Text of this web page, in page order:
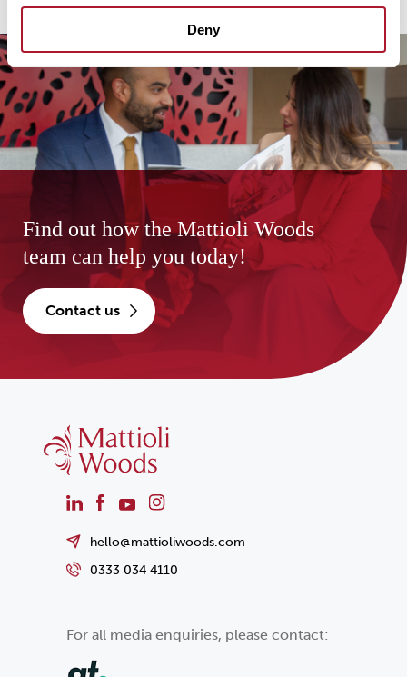
Deny
Find out how the Mattioli Woods
team can help you today!
contact us
hello@mattioliwoods.com
0333 034 4110
For all media enquiries, please contact: